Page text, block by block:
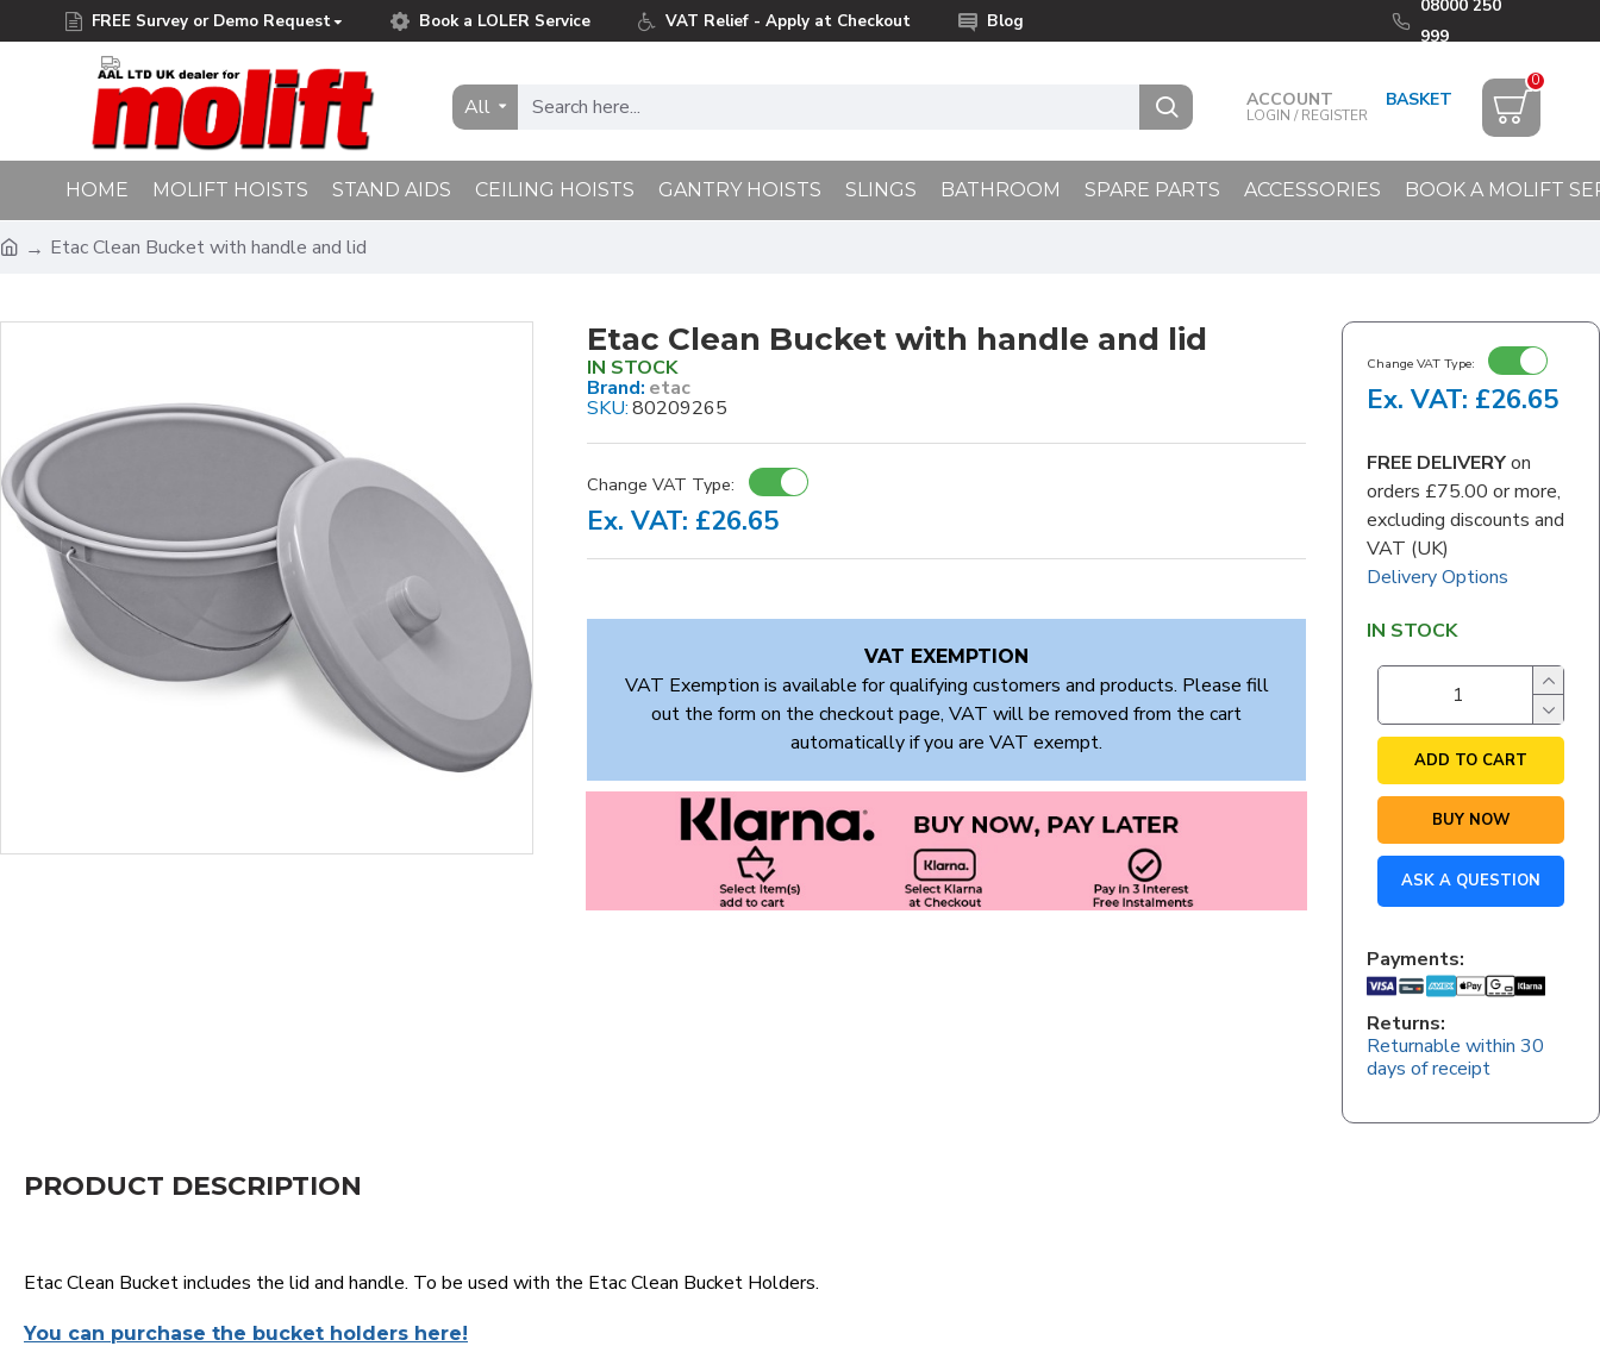
FREE Survey or Demo Request Book a LOLER Service VAT Relief - Apply at Checkout
Blog
08000 250
999
All ACCOUNT
LOGIN / REGISTER
0
HOME MOLIFT HOISTS STAND AIDS CEILING HOISTS GANTRY HOISTS SLINGS BATHROOM SPARE PARTS ACCESSORIES BOOK A MOLIFT
Etac Clean Bucket with handle and lid
Etac Clean Bucket with handle and lid
IN STOCK
Brand: etac
SKU:80209265
Change VAT Type:
Ex. VAT: £26.65
VAT EXEMPTION
VAT Exemption is available for qualifying customers and products. Please fill
out the form on the checkout page, VAT will be removed from the cart
automatically if you are VAT exempt.
Change VAT Type:
Ex. VAT: £26.65
FREE DELIVERYon
orders £75.00 or more,
excluding discounts and
VAT (UK)
Delivery Options
IN STOCK
ADD TO CART
BUY NOW
ASK A QUESTION
Payments:
Returns:
Returnable within 30
days of receipt
PRODUCT DESCRIPTION
Etac Clean Bucket includes the lid and handle. To be used with the Etac Clean Bucket Holders.
You can purchase the bucket holders here!